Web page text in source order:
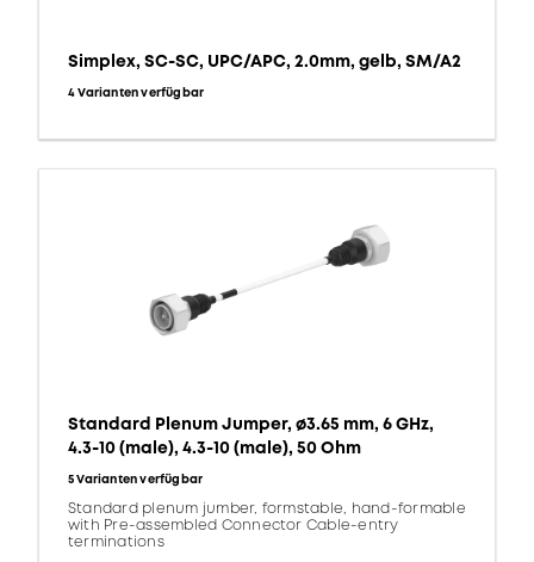
Simplex, SC-SC, UPC/APC, 2.0mm, gelb, SM/A2
4 Varianten verfügbar
Standard Plenum Jumper, ø3.65 mm, 6 GHz,
4.3-10 (male), 4.3-10 (male), 50 Ohm
5 Varianten verfügbar
Standard plenum jumber, formstable, hand-formable
with Pre-assembled Connector Cable-entry
terminations